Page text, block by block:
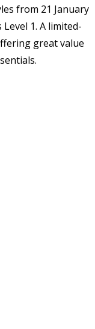
from 21 January
1. A limited-
great value